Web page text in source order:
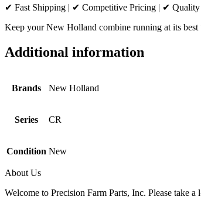
✔ Fast Shipping | ✔ Competitive Pricing | ✔ Quality
Keep your New Holland combine running at its
Additional information
Brands New Holland
Series CR
Condition New
About Us
Welcome to Precision Farm Parts, Inc. Please take